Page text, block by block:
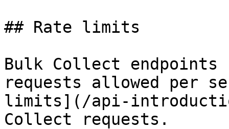
## Rate limits
Bulk Collect endpoints
requests allowed per
limits](/api-
Collect requests.